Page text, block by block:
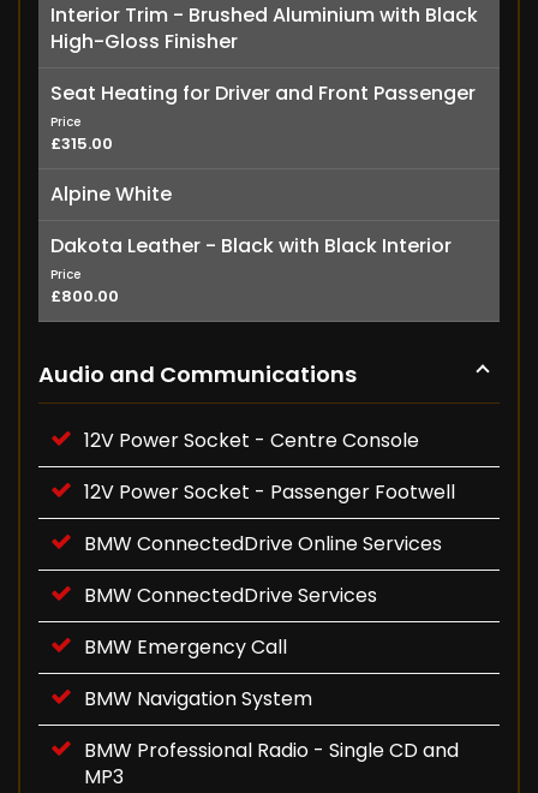
Interior Trim - Brushed Aluminium with Black
High-Gloss Finisher
Seat Heating for Driver and Front Passenger
Price
£315.00
Alpine White
Dakota Leather - Black with Black Interior
Price
£800.00
Audio and Communications
12V Power Socket - Centre Console
12V Power Socket - Passenger Footwell
BMW ConnectedDrive Online Services
BMW ConnectedDrive Services
BMW Emergency Call
BMW Navigation System
BMW Professional Radio - Single CD and
MP3